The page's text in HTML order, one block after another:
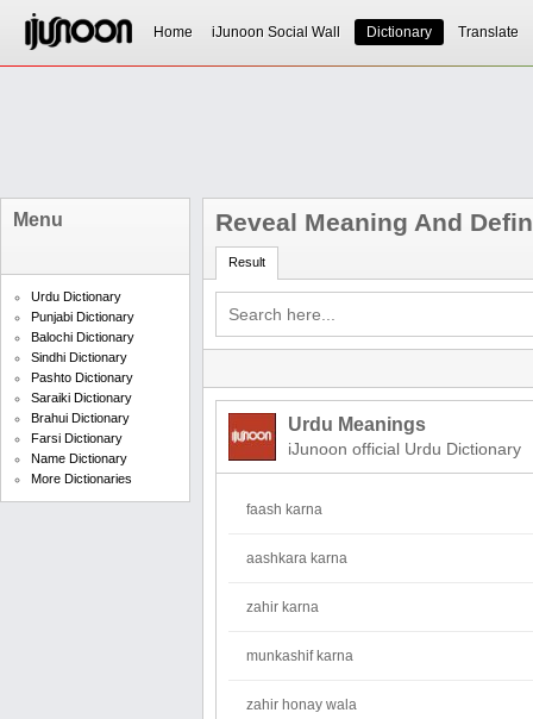
Home iJunoon Social Wall Dictionary Translate
Menu
Urdu Dictionary
Punjabi Dictionary
Balochi Dictionary
Sindhi Dictionary
Pashto Dictionary
Saraiki Dictionary
Brahui Dictionary
Farsi Dictionary
Name Dictionary
More Dictionaries
Reveal Meaning And
Result
Urdu Meanings
iJunoon official Urdu Dictionary
faash karna
aashkara karna
zahir karna
munkashif karna
zahir honay wala